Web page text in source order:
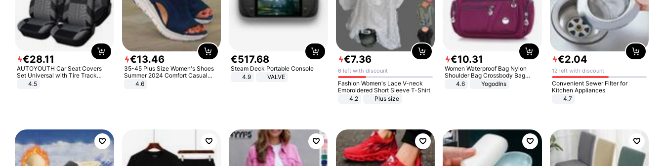
€28.11
AUTOYOUTH Car Seat Covers
Set Universal with Tire Track
Detail Styling Car Seat Protector
4.5
€13.46
35-45 Plus Size Women's Shoes
Summer 2024 Comfort Casual
Sport Sandals Women Beach
Wedge Sandals Women Platform
4.6
€517.68
Steam Deck Portable Console
4.9
VALVE
€7.36
6 left with discount
Fashion Women's Lace V-neck
Embroidered Short Sleeve T-Shirt
4.2
Plus size
€10.31
Women Waterproof Bag Nylon
Shoulder Bag Crossbody Bag
Casual Handbags
4.6 Yogodlns
€2.04
12 left with discount
Convenient Sewer Filter for
Kitchen Appliances
4.7